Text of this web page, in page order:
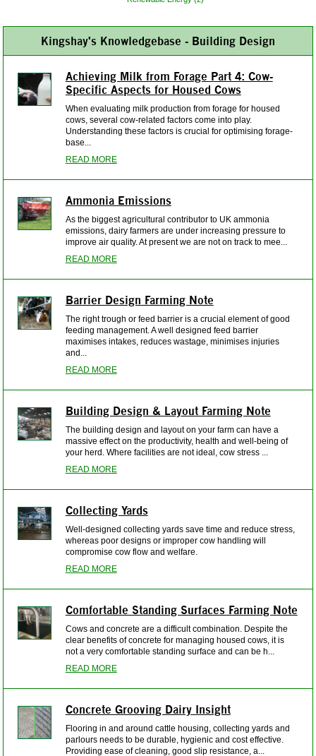
Kingshay's Knowledgebase - Building Design
Achieving Milk from Forage Part 4: Cow-
Specific Aspects for Housed Cows
When evaluating milk production from forage for housed
cows, several cow-related factors come into play.
Understanding these factors is crucial for optimising forage-
base...
READ MORE
Ammonia Emissions
As the biggest agricultural contributor to UK ammonia
emissions, dairy farmers are under increasing pressure to
improve air quality. At present we are not on track to mee...
READ MORE
Barrier Design Farming Note
The right trough or feed barrier is a crucial element of good
feeding management. A well designed feed barrier
maximises intakes, reduces wastage, minimises injuries
and...
READ MORE
Building Design & Layout Farming Note
The building design and layout on your farm can have a
massive effect on the productivity, health and well-being of
your herd. Where facilities are not ideal, cow stress ...
READ MORE
Collecting Yards
Well-designed collecting yards save time and reduce stress,
whereas poor designs or improper cow handling will
compromise cow flow and welfare.
READ MORE
Comfortable Standing Surfaces Farming Note
Cows and concrete are a difficult combination. Despite the
clear benefits of concrete for managing housed cows, it is
not a very comfortable standing surface and can be h...
READ MORE
Concrete Grooving Dairy Insight
Flooring in and around cattle housing, collecting yards and
parlours needs to be durable, hygienic and cost effective.
Providing ease of cleaning, good slip resistance, a...